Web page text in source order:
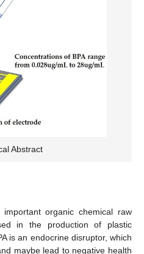
Abstract
organic chemical raw
in the production of plastic
is an endocrine disruptor, which
maybe lead to negative health